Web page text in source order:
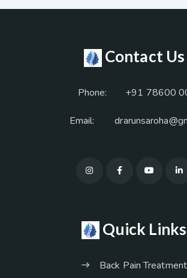
Contact Us
Phone: +91 78600
Email:
Quick Links
Back Pain Treatment